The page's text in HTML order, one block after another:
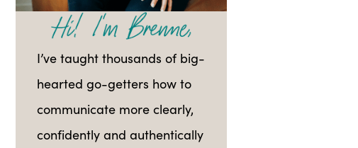
I’ve taught thousands of big-
hearted go-getters how to
communicate more clearly,
confidently and authentically